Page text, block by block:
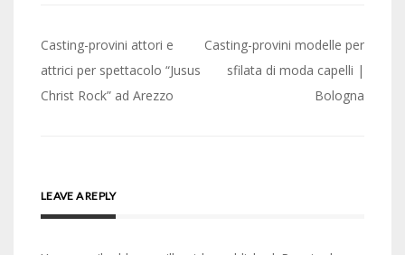
Post
navigation
Casting-provini attori e
attrici per spettacolo “Jusus
Christ Rock” ad Arezzo
Casting-provini modelle per
sfilata di moda capelli |
Bologna
LEAVE A REPLY